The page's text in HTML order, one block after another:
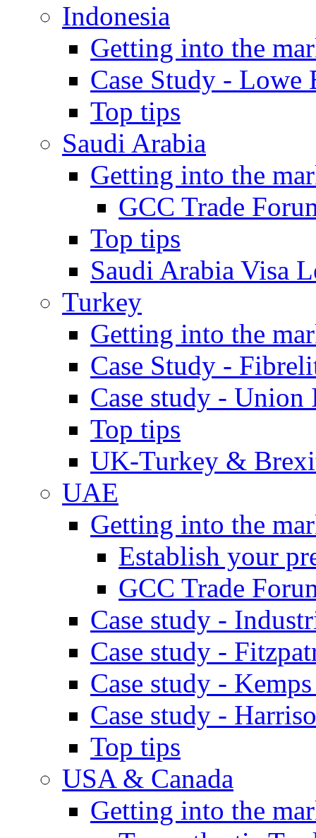
Indonesia
Getting into the
Case Study - Lowe
Top tips
Saudi Arabia
Getting into the
GCC Trade
Top tips
Saudi Arabia Visa
Turkey
Getting into the
Case Study -
Case study - Union
Top tips
UK-Turkey &
UAE
Getting into the
Establish your
GCC Trade
Case study -
Case study -
Case study -
Case study -
Top tips
USA & Canada
Getting into the